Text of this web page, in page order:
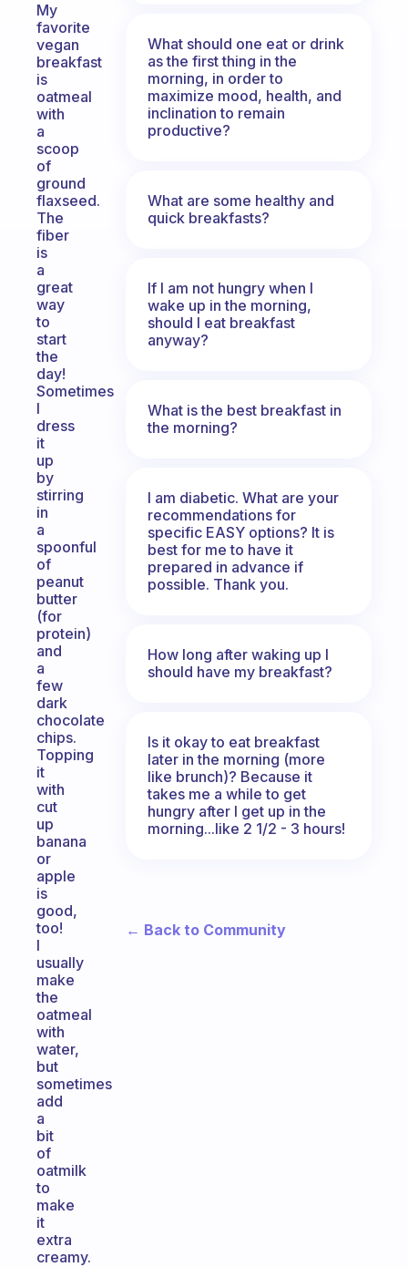
My
favorite
vegan
breakfast
is
oatmeal
with
a
scoop
of
ground
flaxseed.
The
fiber
is
a
great
way
to
start
the
day!
Sometimes
I
dress
it
up
by
stirring
in
a
spoonful
of
peanut
butter
(for
protein)
and
a
few
dark
chocolate
chips.
Topping
it
with
cut
up
banana
or
apple
is
good,
too!
I
usually
make
the
oatmeal
with
water,
but
sometimes
add
a
bit
of
oatmilk
to
make
it
extra
creamy.
What should one eat or drink
as the first thing in the
morning, in order to
maximize mood, health, and
inclination to remain
productive?
What are some healthy and
quick breakfasts?
If I am not hungry when I
wake up in the morning,
should I eat breakfast
anyway?
What is the best breakfast in
the morning?
I am diabetic. What are your
recommendations for
specific EASY options? It is
best for me to have it
prepared in advance if
possible. Thank you.
How long after waking up I
should have my breakfast?
Is it okay to eat breakfast
later in the morning (more
like brunch)? Because it
takes me a while to get
hungry after I get up in the
morning...like 2 1/2 - 3 hours!
← Back to Community